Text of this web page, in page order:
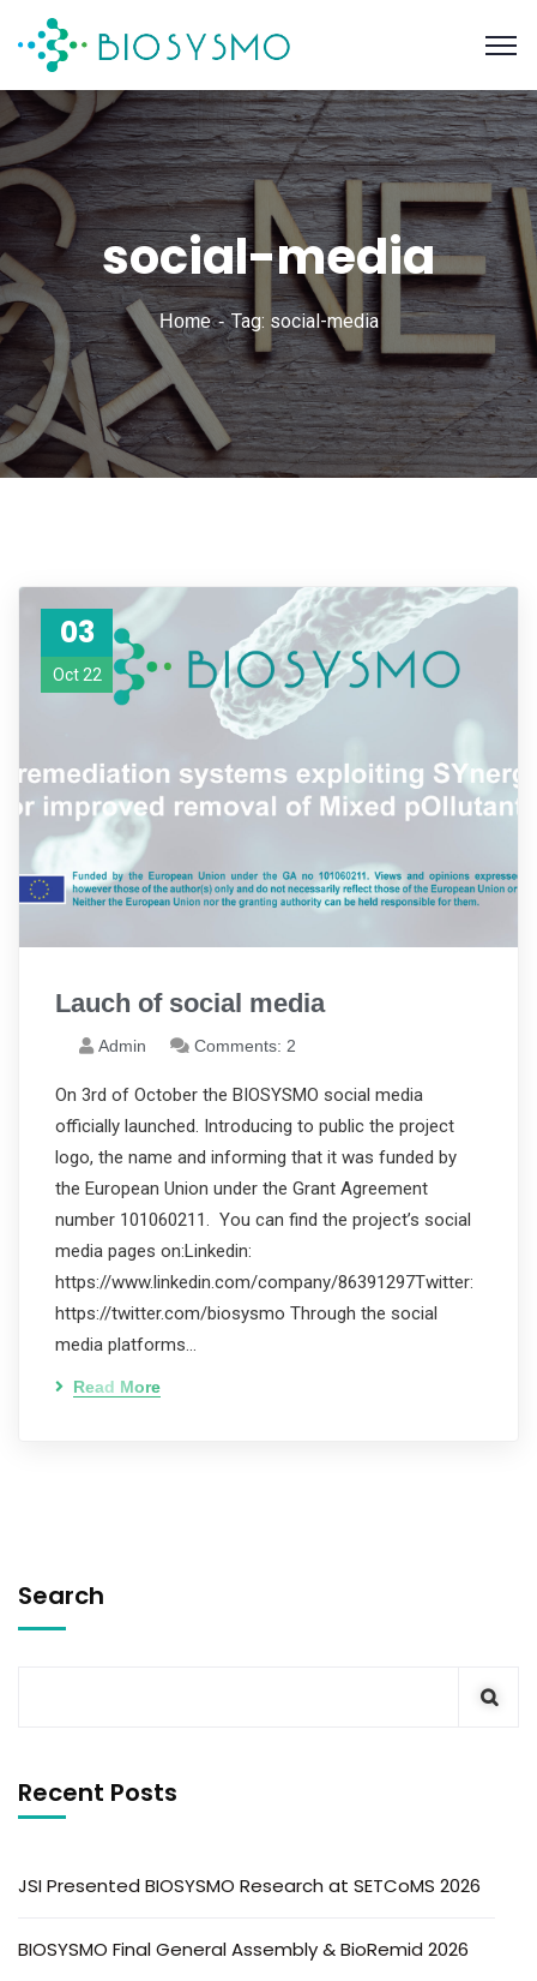
social-media
Home Tag: social-media
03
Oct 22
Lauch of social media
Admin Comments: 2
On 3rd of October the BIOSYSMO social media
officially launched. Introducing to public the project
logo, the name and informing that it was funded by
the European Union under the Grant Agreement
number 101060211. You can find the project’s social
media pages on:Linkedin:
https://www.linkedin.com/company/86391297Twitter:
https://twitter.com/biosysmo Through the social
media platforms…
Read More
Search
Recent Posts
JSI Presented BIOSYSMO Research at SETCoMS 2026
BIOSYSMO Final General Assembly & BioRemid 2026